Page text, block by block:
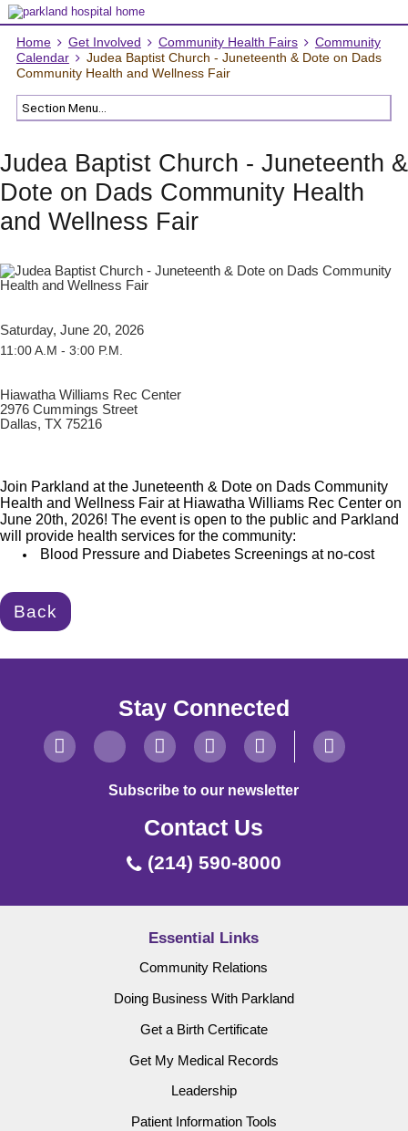
Home Get Involved Community Health Fairs
Community
Calendar
Judea Baptist Church - Juneteenth & Dote on Dads
Community Health and Wellness Fair
Judea Baptist Church - Juneteenth &
Dote on Dads Community Health
and Wellness Fair
Saturday, June 20, 2026
11:00 A.M - 3:00 P.M.
Hiawatha Williams Rec Center
2976 Cummings Street
Dallas, TX 75216
Join Parkland at the Juneteenth & Dote on Dads Community
Health and Wellness Fair at Hiawatha Williams Rec Center on
June 20th, 2026! The event is open to the public and Parkland
will provide health services for the community:
Blood Pressure and Diabetes Screenings at no-cost
Back
Stay Connected
Subscribe to our newsletter
Contact Us
(214) 590-8000
Essential Links
Community Relations
Doing Business With Parkland
Get a Birth Certificate
Get My Medical Records
Leadership
Patient Information Tools